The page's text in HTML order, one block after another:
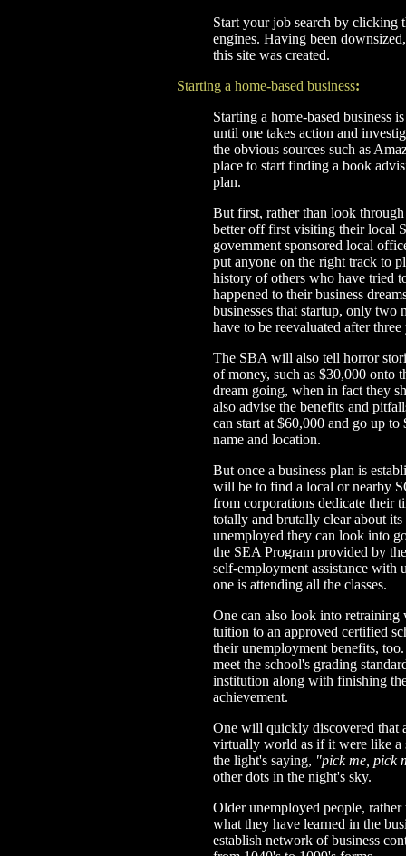
Start your job search by clicking
engines. Having been
this site was created.
Starting a home-based business:
Starting a home-based business
until one takes action and
the obvious sources such as
place to start finding a book
plan.
But first, rather than look
better off first visiting their local
government sponsored local
put anyone on the right track to
history of others who have tried
happened to their business
businesses that startup, only two
have to be reevaluated after three
The SBA will also tell horror
of money, such as $30,000 onto
dream going, when in fact they
also advise the benefits and
can start at $60,000 and go up
name and location.
But once a business plan is
will be to find a local or nearby
from corporations dedicate their
totally and brutally clear about
unemployed they can look into
the SEA Program provided by
self-employment assistance with
one is attending all the classes.
One can also look into retraining
tuition to an approved certified
their unemployment benefits,
meet the school's grading
institution along with finishing
achievement.
One will quickly discovered that
virtually world as if it were like a
the light's saying, "pick me, pick
other dots in the night's sky.
Older unemployed people, rather
what they have learned in the
establish network of business